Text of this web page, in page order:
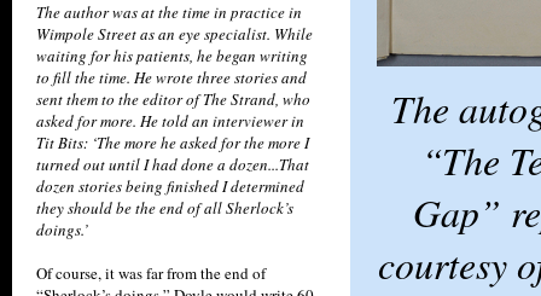
The author was at the time in practice in
Wimpole Street as an eye specialist. While
waiting for his patients, he began writing
to fill the time. He wrote three stories and
sent them to the editor of The Strand, who
asked for more. He told an interviewer in
Tit Bits: ‘The more he asked for the more I
turned out until I had done a dozen...That
dozen stories being finished I determined
they should be the end of all Sherlock’s
doings.’
Of course, it was far from the end of
The
“The
Gap”
courtesy